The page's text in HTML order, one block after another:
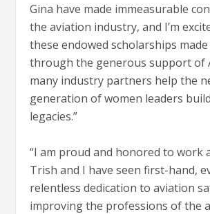
Gina have made immeasurable
the aviation industry, and I’m
these endowed scholarships
through the generous support of
many industry partners help the
generation of women leaders
legacies.”
“I am proud and honored to work
Trish and I have seen first-hand,
relentless dedication to aviation
improving the professions of the